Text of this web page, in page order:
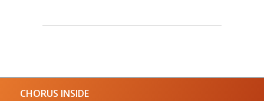
CHORUS INSIDE